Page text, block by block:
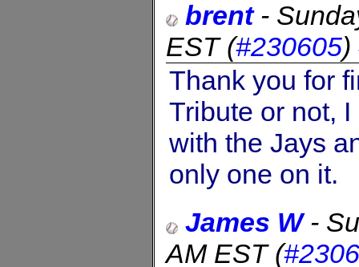
brent-
EST(#230605)
Thank you for
Tribute or not,
with the Jays
only one on it.
James W-
AM EST(